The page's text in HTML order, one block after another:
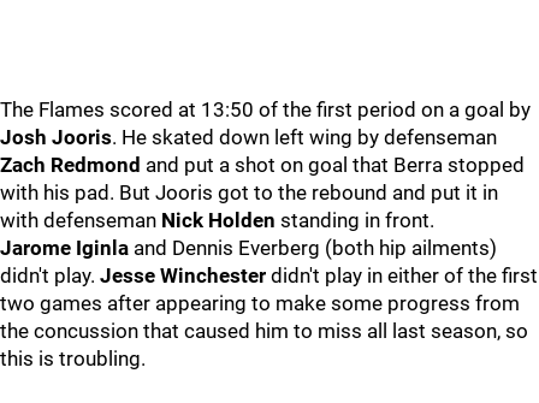
The Flames scored at 13:50 of the first period on a goal by
Josh Jooris. He skated down left wing by defenseman
Zach Redmond and put a shot on goal that Berra stopped
with his pad. But Jooris got to the rebound and put it in
with defenseman Nick Holden standing in front.
Jarome Iginla and Dennis Everberg (both hip ailments)
didn't play. Jesse Winchester didn't play in either of the first
two games after appearing to make some progress from
the concussion that caused him to miss all last season, so
this is troubling.